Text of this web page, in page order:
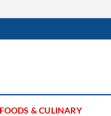
FOODS & CULINARY